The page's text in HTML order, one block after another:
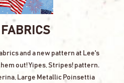
FABRICS
and a new pattern at Lee's
out! Yipes, Stripes! pattern.
Large Metallic Poinsettia